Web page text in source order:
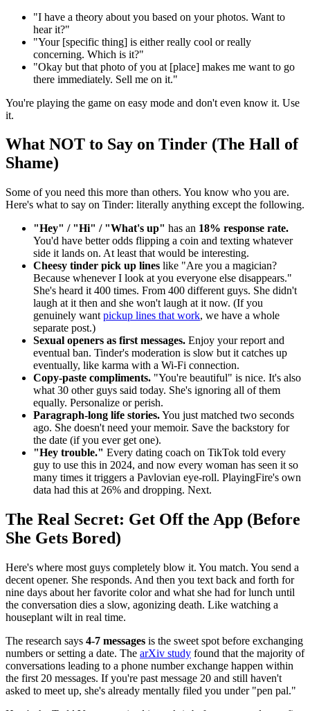
"I have a theory about you based on your photos. Want to
hear it?"
"Your [specific thing] is either really cool or really
concerning. Which is it?"
"Okay but that photo of you at [place] makes me want to go
there immediately. Sell me on it."
You're playing the game on easy mode and don't even know it. Use
it.
What NOT to Say on Tinder (The Hall of
Shame)
Some of you need this more than others. You know who you are.
Here's what to say on Tinder: literally anything except the following.
"Hey" / "Hi" / "What's up" has an 18% response rate.
You'd have better odds flipping a coin and texting whatever
side it lands on. At least that would be interesting.
Cheesy tinder pick up lines like "Are you a magician?
Because whenever I look at you everyone else disappears."
She's heard it 400 times. From 400 different guys. She didn't
laugh at it then and she won't laugh at it now. (If you
genuinely want pickup lines that work, we have a whole
separate post.)
Sexual openers as first messages. Enjoy your report and
eventual ban. Tinder's moderation is slow but it catches up
eventually, like karma with a Wi-Fi connection.
Copy-paste compliments. "You're beautiful" is nice. It's also
what 30 other guys said today. She's ignoring all of them
equally. Personalize or perish.
Paragraph-long life stories.You just matched two seconds
ago. She doesn't need your memoir. Save the backstory for
the date (if you ever get one).
"Hey trouble." Every dating coach on TikTok told every
guy to use this in 2024, and now every woman has seen it so
many times it triggers a Pavlovian eye-roll. PlayingFire's own
data had this at 26% and dropping. Next.
The Real Secret: Get Off the App (Before
She Gets Bored)
Here's where most guys completely blow it. You match. You send a
decent opener. She responds. And then you text back and forth for
nine days about her favorite color and what she had for lunch until
the conversation dies a slow, agonizing death. Like watching a
houseplant wilt in real time.
The research says 4-7 messages is the sweet spot before exchanging
numbers or setting a date. The arXiv study found that the majority of
conversations leading to a phone number exchange happen within
the first 20 messages. If you're past message 20 and still haven't
asked to meet up, she's already mentally filed you under "pen pal."